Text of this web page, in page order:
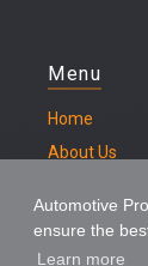
Automotive
ensure the
Learn more
Menu
Home
About Us